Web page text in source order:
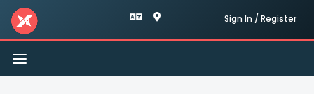
Sign In / Register
Toggle
navigation